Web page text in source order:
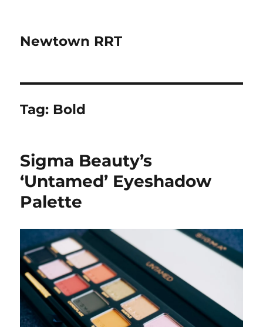
Newtown RRT
Tag: Bold
Sigma Beauty’s
‘Untamed’ Eyeshadow
Palette